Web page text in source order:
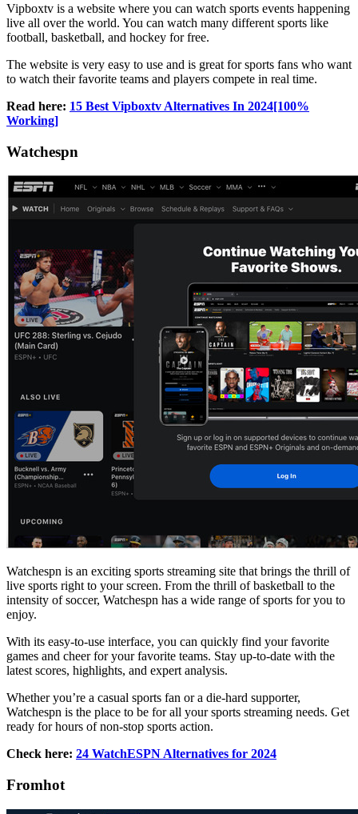
Vipboxtv is a website where you can watch sports events happening
live all over the world. You can watch many different sports like
football, basketball, and hockey for free.
The website is very easy to use and is great for sports fans who want
to watch their favorite teams and players compete in real time.
Read here: 15 Best Vipboxtv Alternatives In 2024[100%
Working]
Watchespn
Watchespn is an exciting sports streaming site that brings the thrill of
live sports right to your screen. From the thrill of basketball to the
intensity of soccer, Watchespn has a wide range of sports for you to
enjoy.
With its easy-to-use interface, you can quickly find your favorite
games and cheer for your favorite teams. Stay up-to-date with the
latest scores, highlights, and expert analysis.
Whether you’re a casual sports fan or a die-hard supporter,
Watchespn is the place to be for all your sports streaming needs. Get
ready for hours of non-stop sports action.
Check here: 24 WatchESPN Alternatives for 2024
Fromhot